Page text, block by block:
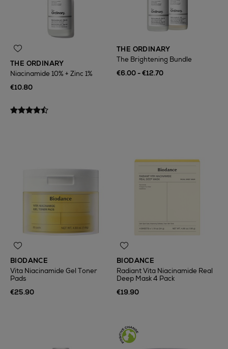
THE ORDINARY
Niacinamide 10% + Zinc 1%
€10.80
THE ORDINARY
The Brightening Bundle
€6.00 - €12.70
BIODANCE
Vita Niacinamide Gel Toner
Pads
€25.90
BIODANCE
Radiant Vita Niacinamide Real
Deep Mask 4 Pack
€19.90